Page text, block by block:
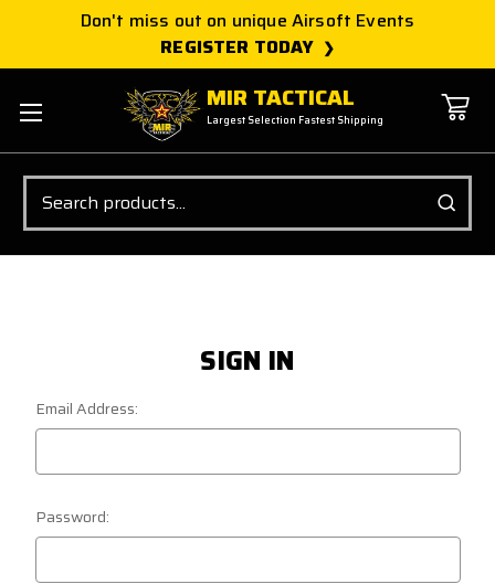
Don't miss out on unique Airsoft Events
REGISTER TODAY
MIR TACTICAL
Largest Selection Fastest Shipping
Search
SIGN IN
Email Address:
Password: